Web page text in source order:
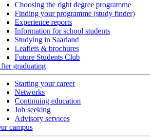
Choosing the right degree programme
Finding your programme (study finder)
Experience reports
Information for school students
Studying in Saarland
Leaflets & brochures
Future Students Club
graduating
Starting your career
Networks
Continuing education
Job seeking
Advisory services
campus